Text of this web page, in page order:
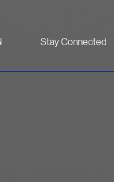
Stay Connected